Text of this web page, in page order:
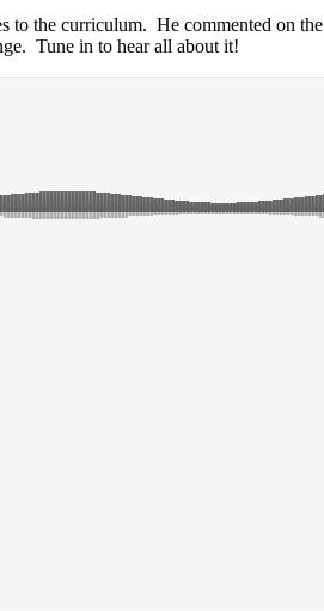
to the curriculum. He commented on the
Tune in to hear all about it!